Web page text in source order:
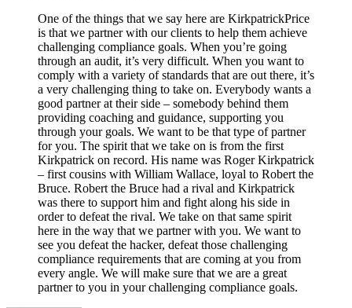
One of the things that we say here are KirkpatrickPrice
is that we partner with our clients to help them achieve
challenging compliance goals. When you’re going
through an audit, it’s very difficult. When you want to
comply with a variety of standards that are out there, it’s
a very challenging thing to take on. Everybody wants a
good partner at their side – somebody behind them
providing coaching and guidance, supporting you
through your goals. We want to be that type of partner
for you. The spirit that we take on is from the first
Kirkpatrick on record. His name was Roger Kirkpatrick
– first cousins with William Wallace, loyal to Robert the
Bruce. Robert the Bruce had a rival and Kirkpatrick
was there to support him and fight along his side in
order to defeat the rival. We take on that same spirit
here in the way that we partner with you. We want to
see you defeat the hacker, defeat those challenging
compliance requirements that are coming at you from
every angle. We will make sure that we are a great
partner to you in your challenging compliance goals.